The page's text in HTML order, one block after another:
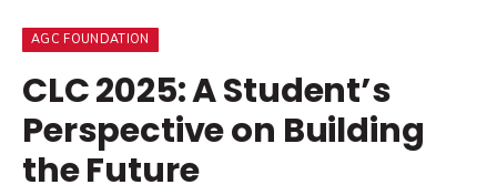
AGC FOUNDATION
CLC 2025: A Student’s
Perspective on Building
the Future